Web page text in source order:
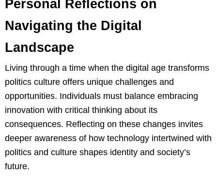
Personal Reflections on
Navigating the Digital
Landscape
Living through a time when the digital age transforms
politics culture offers unique challenges and
opportunities. Individuals must balance embracing
innovation with critical thinking about its
consequences. Reflecting on these changes invites
deeper awareness of how technology intertwined with
politics and culture shapes identity and society’s
future.